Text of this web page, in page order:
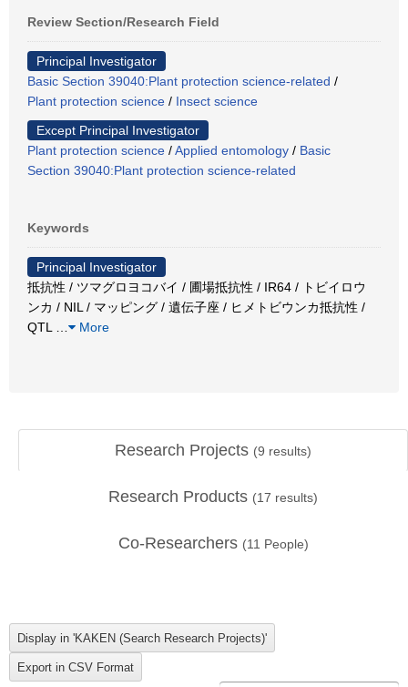
Review Section/Research Field
Principal Investigator
Basic Section 39040:Plant protection science-related /
Plant protection science / Insect science
Except Principal Investigator
Plant protection science /Applied entomology / Basic
Section 39040:Plant protection science-related
Keywords
Principal Investigator
抵抗性 / ツマグロヨコバイ / 圃場抵抗性 / IR64 / トビイロウ
ンカ / NIL / マッピング / 遺伝子座 / ヒメトビウンカ抵抗性 /
QTL
More
Research Projects (9 results)
Research Products (17 results)
Co-Researchers (11 People)